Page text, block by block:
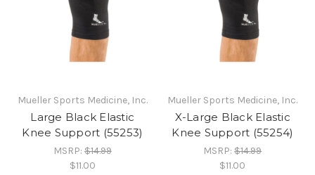
Mueller Sports Medicine, Inc.
Large Black Elastic
Knee Support (55253)
MSRP:$14.99
$11.00
Mueller Sports Medicine, Inc.
X-Large Black Elastic
Knee Support (55254)
MSRP:$14.99
$11.00